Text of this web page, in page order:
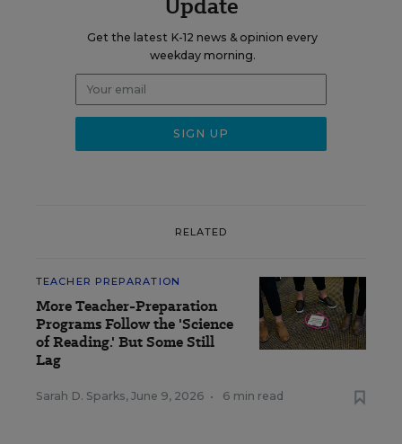
Get the latest K-12 news & opinion every
weekday morning.
RELATED
TEACHER PREPARATION
More Teacher-Preparation
Programs Follow the 'Science
of Reading.' But Some Still
Lag
Sarah D. Sparks, June 9, 2026 • 6 min read